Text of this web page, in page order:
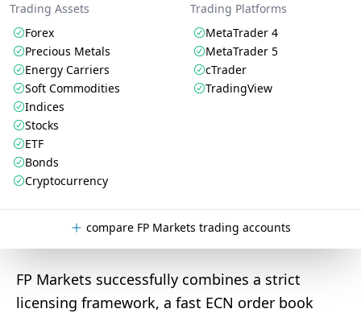
Trading Assets
Forex
Precious Metals
Energy Carriers
Soft Commodities
Indices
Stocks
ETF
Bonds
Cryptocurrency
Trading Platforms
MetaTrader 4
MetaTrader 5
cTrader
TradingView
compare FP Markets trading accounts
FP Markets successfully combines a strict
licensing framework, a fast ECN order book